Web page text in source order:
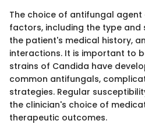
The choice of antifungal agent
factors, including the type and
the patient's medical history,
interactions. It is important to
strains of Candida have
common antifungals,
strategies. Regular
the clinician's choice of
therapeutic outcomes.